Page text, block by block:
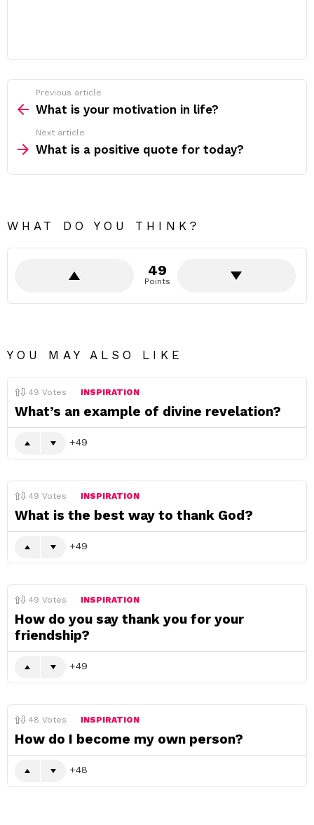
more
Previous article
What is your motivation in life?
Next article
What is a positive quote for today?
WHAT DO YOU THINK?
49
Points
YOU MAY ALSO LIKE
49 Votes INSPIRATION
What’s an example of divine revelation?
49
49 Votes INSPIRATION
What is the best way to thank God?
49
49 Votes INSPIRATION
How do you say thank you for your
friendship?
49
48 Votes INSPIRATION
How do I become my own person?
48